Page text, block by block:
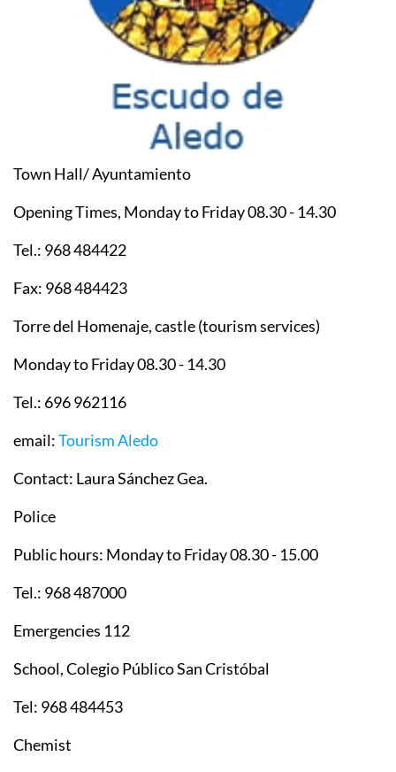
Town Hall/ Ayuntamiento
Opening Times, Monday to Friday 08.30 - 14.30
Tel.: 968 484422
Fax: 968 484423
Torre del Homenaje, castle (tourism services)
Monday to Friday 08.30 - 14.30
Tel.: 696 962116
email:Tourism Aledo
Contact: Laura Sánchez Gea.
Police
Public hours: Monday to Friday 08.30 - 15.00
Tel.: 968 487000
Emergencies 112
School, Colegio Público San Cristóbal
Tel: 968 484453
Chemist